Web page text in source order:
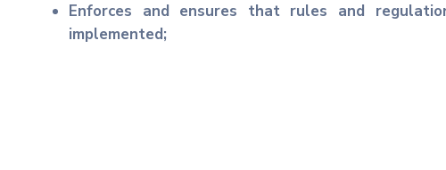
Enforces and ensures that rules and
implemented;